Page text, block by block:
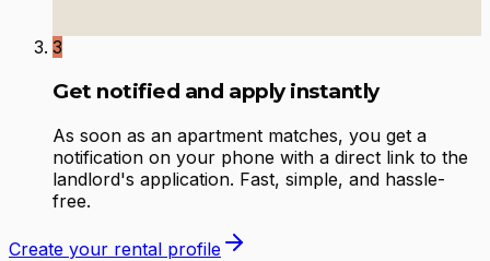
3
Get notified and apply instantly
As soon as an apartment matches, you get a
notification on your phone with a direct link to the
landlord's application. Fast, simple, and hassle-
free.
Create your rental profile